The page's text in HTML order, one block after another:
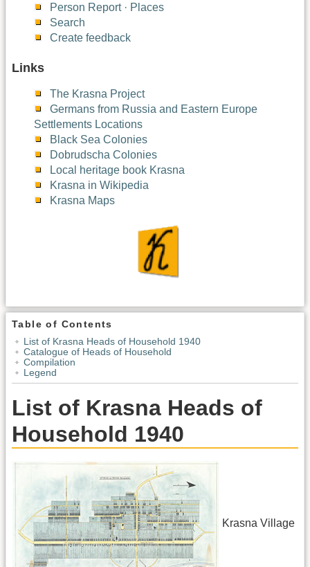
Person Report · Places
Search
Create feedback
Links
The Krasna Project
Germans from Russia and Eastern Europe
Settlements Locations
Black Sea Colonies
Dobrudscha Colonies
Local heritage book Krasna
Krasna in Wikipedia
Krasna Maps
Table of Contents
List of Krasna Heads of Household 1940
Catalogue of Heads of Household
Compilation
Legend
List of Krasna Heads of
Household 1940
Krasna Village